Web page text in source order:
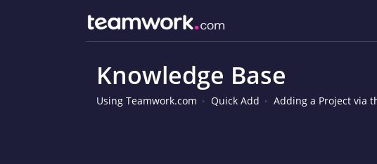
Knowledge Base
Using Teamwork.com Quick Add Adding a Project via